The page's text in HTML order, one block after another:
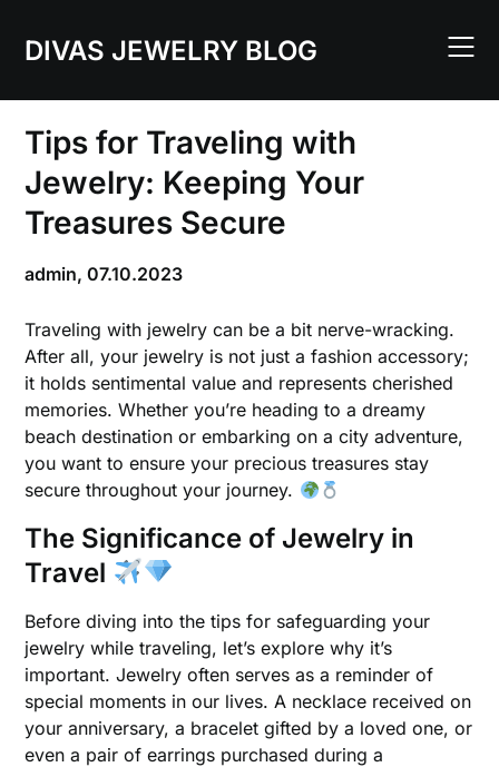
content
DIVAS JEWELRY BLOG
Tips for Traveling with
Jewelry: Keeping Your
Treasures Secure
admin,07.10.2023
Traveling with jewelry can be a bit nerve-wracking.
After all, your jewelry is not just a fashion accessory;
it holds sentimental value and represents cherished
memories. Whether you’re heading to a dreamy
beach destination or embarking on a city adventure,
you want to ensure your precious treasures stay
secure throughout your journey.
The Significance of Jewelry in
Travel
Before diving into the tips for safeguarding your
jewelry while traveling, let’s explore why it’s
important. Jewelry often serves as a reminder of
special moments in our lives. A necklace received on
your anniversary, a bracelet gifted by a loved one, or
even a pair of earrings purchased during a